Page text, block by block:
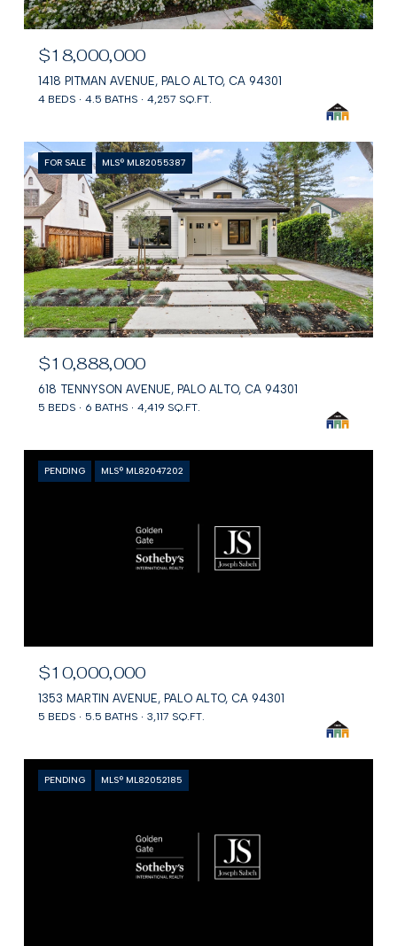
$18,000,000
1418 PITMAN AVENUE, PALO ALTO, CA 94301
4 BEDS 4.5 BATHS 4,257 SQ.FT.
FOR SALE MLS® ML82055387
$10,888,000
618 TENNYSON AVENUE, PALO ALTO, CA 94301
5 BEDS 6 BATHS 4,419 SQ.FT.
PENDING MLS® ML82047202
$10,000,000
1353 MARTIN AVENUE, PALO ALTO, CA 94301
5 BEDS 5.5 BATHS 3,117 SQ.FT.
PENDING MLS® ML82052185